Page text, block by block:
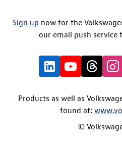
Sign up now for the
our email push
Products as well as
found at:
©